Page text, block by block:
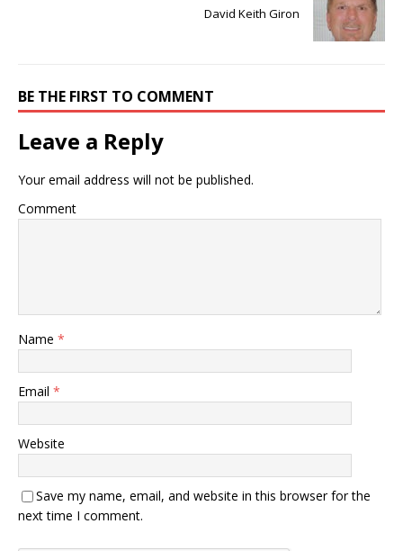
David Keith Giron
BE THE FIRST TO COMMENT
Leave a Reply
Your email address will not be published.
Comment
Name *
Email *
Website
Save my name, email, and website in this browser for the
next time I comment.